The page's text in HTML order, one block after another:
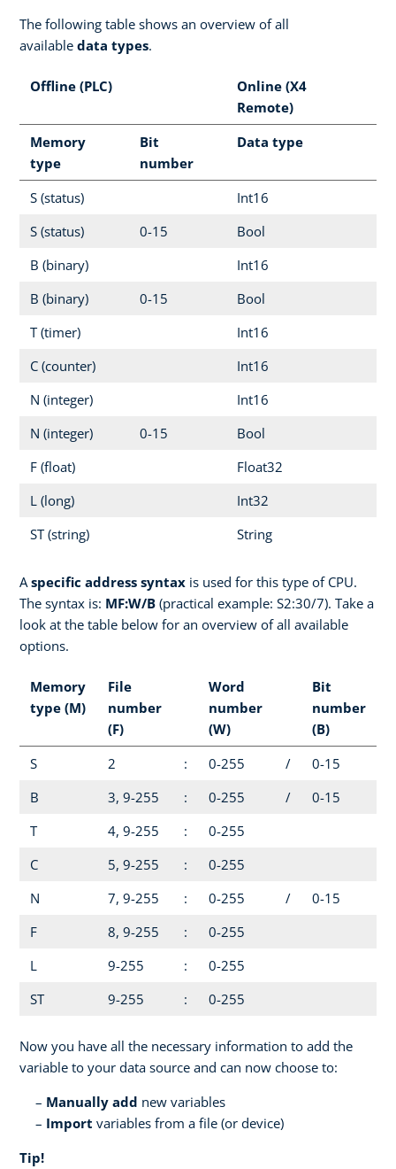
The following table shows an overview of all
available data types.
Offline (PLC)
Online (X4
Remote)
Memory
type
Bit
number
Data type
S (status)
Int16
S (status)
0-15
Bool
B (binary)
Int16
B (binary)
0-15
Bool
T (timer)
Int16
C (counter)
Int16
N (integer)
Int16
N (integer)
0-15
Bool
F (float)
Float32
L (long)
Int32
ST (string)
String
A specific address syntax is used for this type of CPU.
The syntax is: MF:W/B (practical example: S2:30/7). Take a
look at the table below for an overview of all available
options.
Memory
type (M)
File
number
(F)
Word
number
(W)
Bit
number
(B)
S
2 : 0-255 /
0-15
B
3, 9-255 : 0-255 /
0-15
T
4, 9-255 :
0-255
C
5, 9-255 :
0-255
N
7, 9-255 : 0-255 /
0-15
F
8, 9-255 :
0-255
L
9-255 :
0-255
ST
9-255 : 0-255
Now you have all the necessary information to add the
variable to your data source and can now choose to:
Manually add new variables
Import variables from a file (or device)
Tip!